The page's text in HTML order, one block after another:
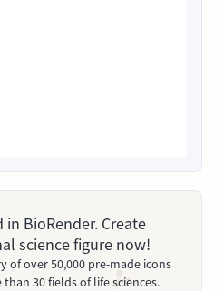
BioRender. Create
science figure now!
of over 50,000 pre-made icons
30 fields of life sciences.